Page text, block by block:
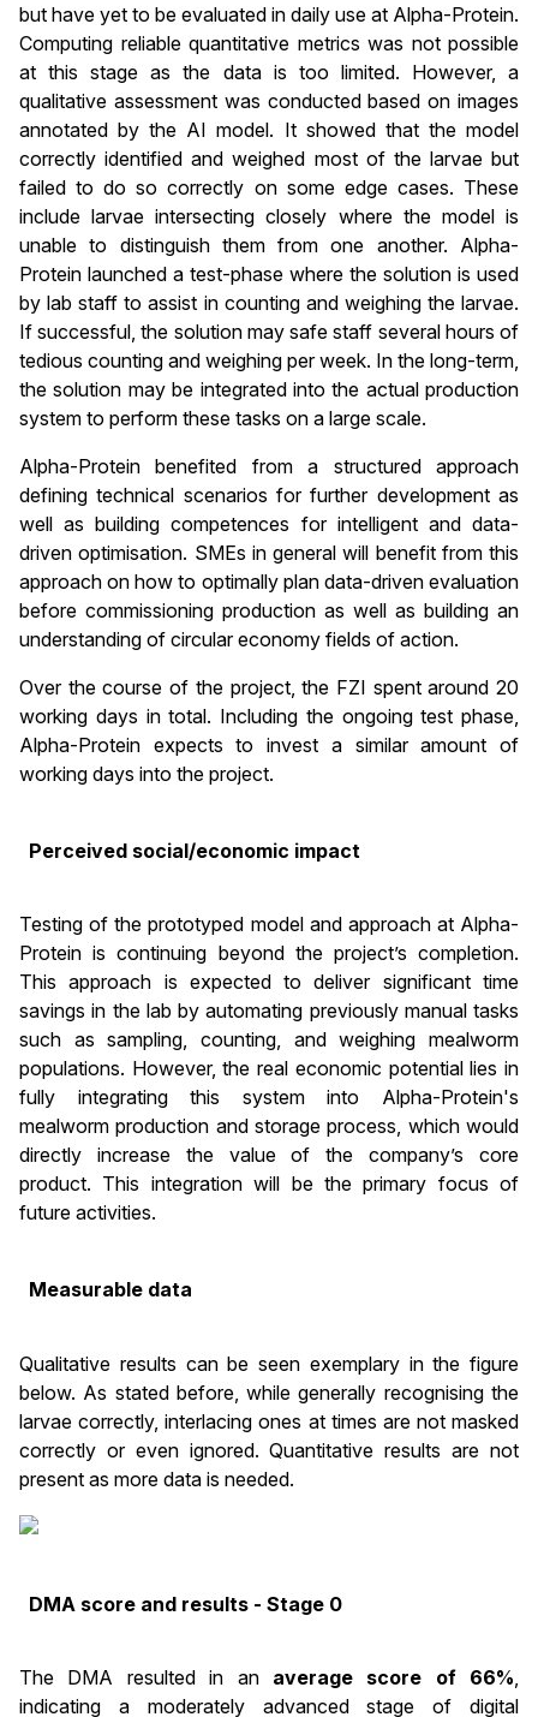
but have yet to be evaluated in daily use at Alpha-Protein.
Computing reliable quantitative metrics was not possible
at this stage as the data is too limited. However, a
qualitative assessment was conducted based on images
annotated by the AI model. It showed that the model
correctly identified and weighed most of the larvae but
failed to do so correctly on some edge cases. These
include larvae intersecting closely where the model is
unable to distinguish them from one another. Alpha-
Protein launched a test-phase where the solution is used
by lab staff to assist in counting and weighing the larvae.
If successful, the solution may safe staff several hours of
tedious counting and weighing per week. In the long-term,
the solution may be integrated into the actual production
system to perform these tasks on a large scale.
Alpha-Protein benefited from a structured approach
defining technical scenarios for further development as
well as building competences for intelligent and data-
driven optimisation. SMEs in general will benefit from this
approach on how to optimally plan data-driven evaluation
before commissioning production as well as building an
understanding of circular economy fields of action.
Over the course of the project, the FZI spent around 20
working days in total. Including the ongoing test phase,
Alpha-Protein expects to invest a similar amount of
working days into the project.
Perceived social/economic impact
Testing of the prototyped model and approach at Alpha-
Protein is continuing beyond the project’s completion.
This approach is expected to deliver significant time
savings in the lab by automating previously manual tasks
such as sampling, counting, and weighing mealworm
populations. However, the real economic potential lies in
fully integrating this system into Alpha-Protein's
mealworm production and storage process, which would
directly increase the value of the company’s core
product. This integration will be the primary focus of
future activities.
Measurable data
Qualitative results can be seen exemplary in the figure
below. As stated before, while generally recognising the
larvae correctly, interlacing ones at times are not masked
correctly or even ignored. Quantitative results are not
present as more data is needed.
DMA score and results - Stage 0
The DMA resulted in an average score of 66%
indicating a moderately advanced stage of digital